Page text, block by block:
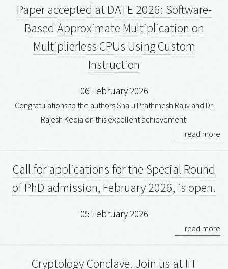
Paper accepted at DATE 2026: Software-
Based Approximate Multiplication on
Multiplierless CPUs Using Custom
Instruction
06 February 2026
Congratulations to the authors Shalu Prathmesh Rajiv and Dr.
Rajesh Kedia on this excellent achievement!
read more
Call for applications for the Special Round
of PhD admission, February 2026, is open.
05 February 2026
read more
Cryptology Conclave. Join us at IIT